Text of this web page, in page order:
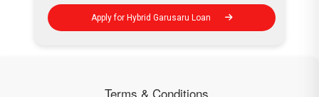
Apply for Hybrid Garusaru Loan
Terms & Conditions